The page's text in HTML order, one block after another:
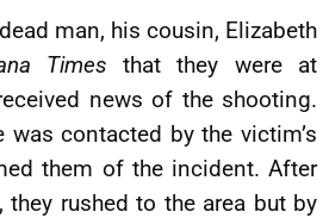
man, his cousin, Elizabeth
Times that they were at
news of the shooting.
was contacted by the victim’s
them of the incident. After
they rushed to the area but by